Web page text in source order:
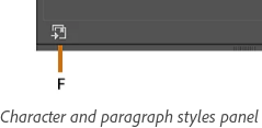
Character and paragraph styles panel